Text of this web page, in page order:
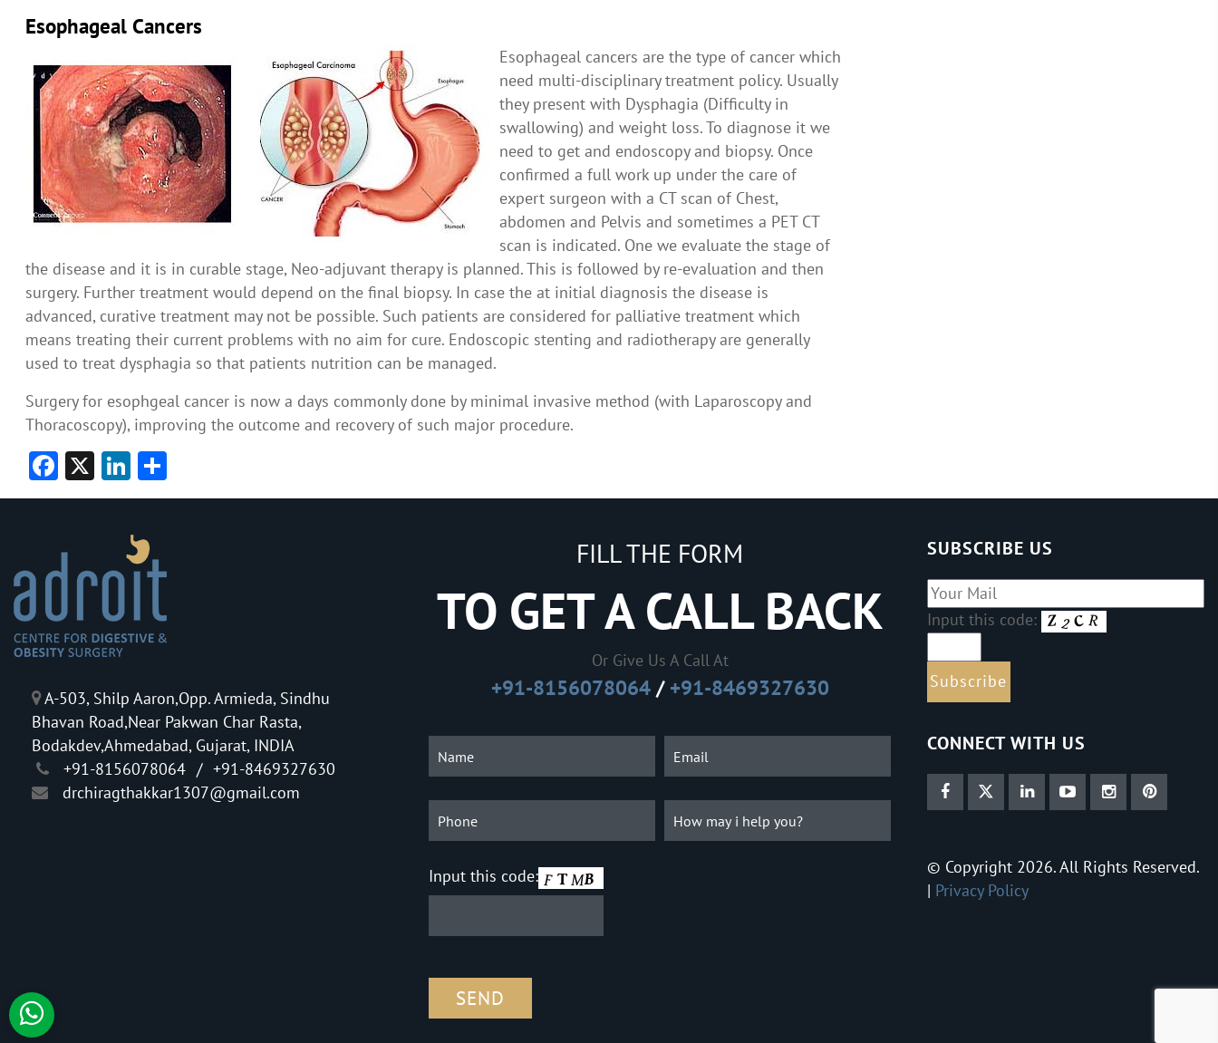
Esophageal Cancers
Esophageal cancers are the type of cancer which
need multi-disciplinary treatment policy. Usually
they present with Dysphagia (Difficulty in
swallowing) and weight loss. To diagnose it we
need to get and endoscopy and biopsy. Once
confirmed a full work up under the care of
expert surgeon with a CT scan of Chest,
abdomen and Pelvis and sometimes a PET CT
scan is indicated. One we evaluate the stage of
the disease and it is in curable stage, Neo-adjuvant therapy is planned. This is followed by re-evaluation and then
surgery. Further treatment would depend on the final biopsy. In case the at initial diagnosis the disease is
advanced, curative treatment may not be possible. Such patients are considered for palliative treatment which
means treating their current problems with no aim for cure. Endoscopic stenting and radiotherapy are generally
used to treat dysphagia so that patients nutrition can be managed.
Surgery for esophgeal cancer is now a days commonly done by minimal invasive method (with Laparoscopy and
Thoracoscopy), improving the outcome and recovery of such major procedure.
Facebook
X LinkedIn
A-503, Shilp Aaron,Opp. Armieda, Sindhu
Bhavan Road,Near Pakwan Char Rasta,
Bodakdev,Ahmedabad, Gujarat, INDIA
+91-8156078064 / +91-8469327630
drchiragthakkar1307@gmail.com
FILL THE FORM
TO GET A CALL BACK
Or Give Us A Call At
+91-8156078064/ +91-8469327630
Input this code:
SUBSCRIBE US
Input this code:
CONNECT WITH US
© Copyright 2026. All Rights Reserved.
| Privacy Policy